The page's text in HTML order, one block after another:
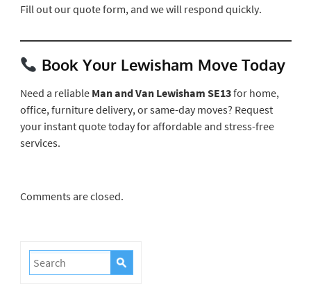
Fill out our quote form, and we will respond quickly.
Book Your Lewisham Move Today
Need a reliable Man and Van Lewisham SE13for home,
office, furniture delivery, or same-day moves? Request
your instant quote today for affordable and stress-free
services.
Comments are closed.